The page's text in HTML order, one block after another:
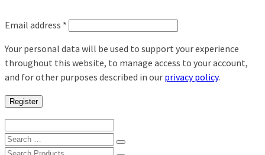
Email address *
Your personal data will be used to support your experience
throughout this website, to manage access to your account,
and for other purposes described in our privacy policy.
Register
Search
for:
Search